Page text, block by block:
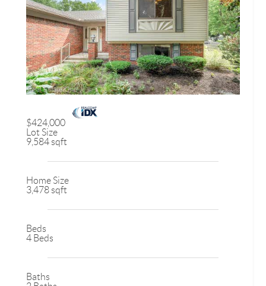
$424,000
Lot Size
9,584 sqft
Home Size
3,478 sqft
Beds
4 Beds
Baths